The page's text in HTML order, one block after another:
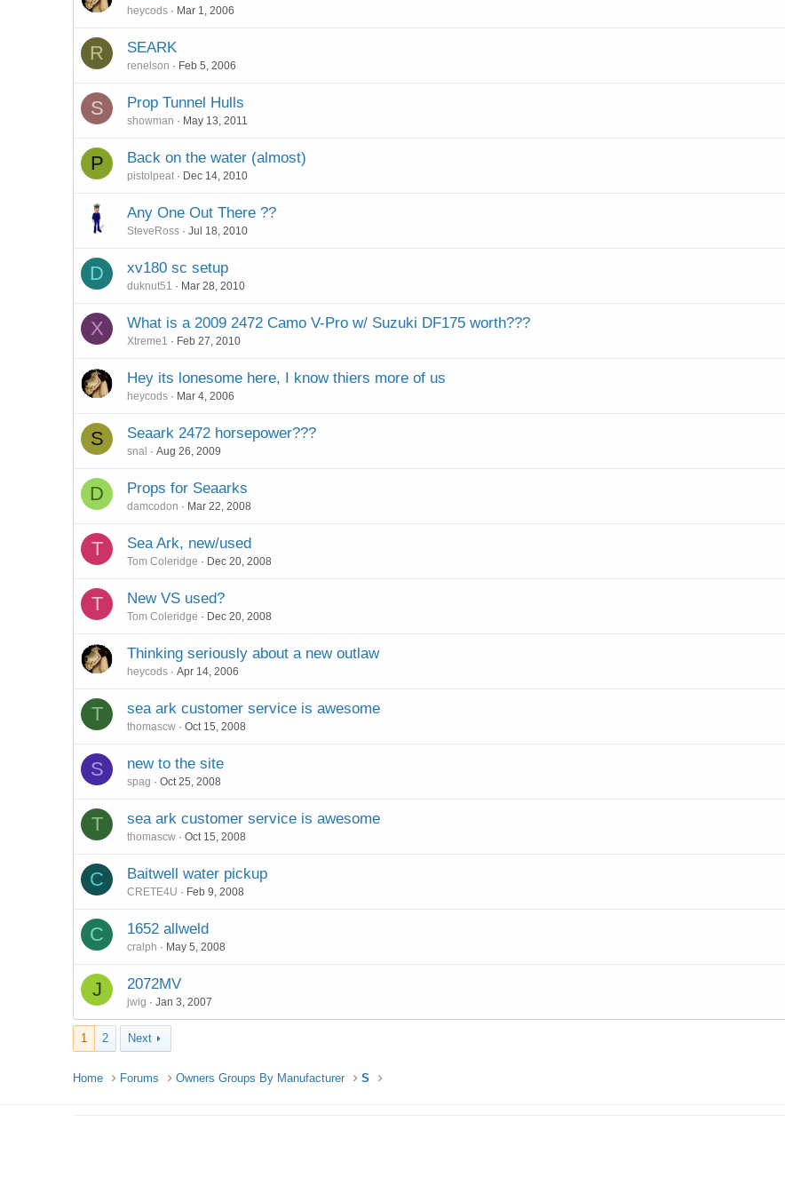
heycods Mar 1, 2006
R SEARK
renelson Feb 5, 2006
S Prop Tunnel Hulls
showman May 13, 2011
P Back on the water (almost)
pistolpeat Dec 14, 2010
Any One Out There ??
SteveRoss Jul 18, 2010
D xv180 sc setup
duknut51 Mar 28, 2010
X What is a 2009 2472 Camo V-Pro w/ Suzuki DF175 worth???
Xtreme1 Feb 27, 2010
Hey its lonesome here, I know thiers more of us
heycods Mar 4, 2006
S Seaark 2472 horsepower???
snal Aug 26, 2009
D Props for Seaarks
damcodon Mar 22, 2008
T Sea Ark, new/used
Tom Coleridge Dec 20, 2008
T New VS used?
Tom Coleridge Dec 20, 2008
Thinking seriously about a new outlaw
heycods Apr 14, 2006
T sea ark customer service is awesome
thomascw Oct 15, 2008
S new to the site
spag Oct 25, 2008
T sea ark customer service is awesome
thomascw Oct 15, 2008
C Baitwell water pickup
CRETE4U Feb 9, 2008
C 1652 allweld
cralph May 5, 2008
J 2072MV
jwig Jan 3, 2007
1 2 Next
Home Forums Owners Groups By Manufacturer S